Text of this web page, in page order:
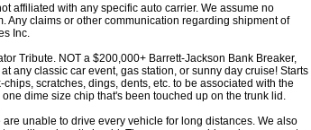
affiliated with any specific auto carrier. We assume no
claims or other communication regarding shipment of
Inc.
Tribute. NOT a $200,000+ Barrett-Jackson Bank Breaker,
any classic car event, gas station, or sunny day cruise! Starts
scratches, dings, dents, etc. to be associated with the
dime size chip that's been touched up on the trunk lid.
unable to drive every vehicle for long distances. We also